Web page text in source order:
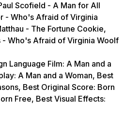
Scofield - A Man for All
- Who's Afraid of Virginia
- The Fortune Cookie,
- Who's Afraid of Virginia Woolf
Language Film: A Man and a
A Man and a Woman, Best
Best Original Score: Born
Free, Best Visual Effects: